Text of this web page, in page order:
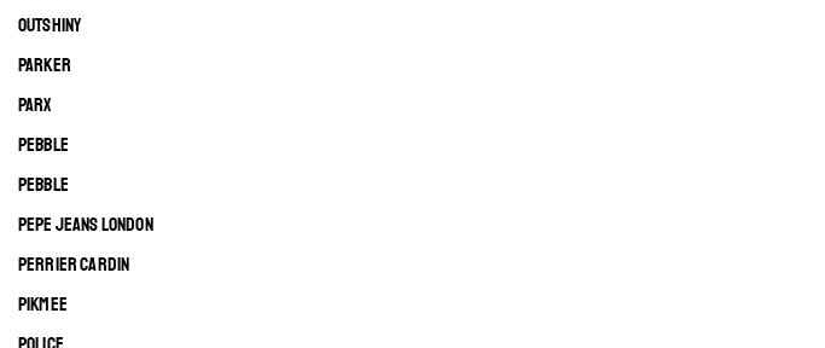
OUTSHINY
PARKER
PARX
PEBBLE
PEBBLE
PEPE JEANS LONDON
PERRIER CARDIN
PIKMEE